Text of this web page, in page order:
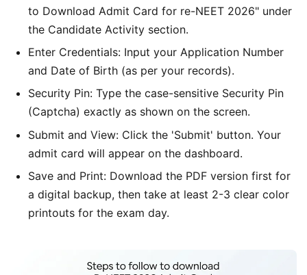
to Download Admit Card for re-NEET 2026" under
the Candidate Activity section.
Enter Credentials: Input your Application Number
and Date of Birth (as per your records).
Security Pin: Type the case-sensitive Security Pin
(Captcha) exactly as shown on the screen.
Submit and View: Click the 'Submit' button. Your
admit card will appear on the dashboard.
Save and Print: Download the PDF version first for
a digital backup, then take at least 2-3 clear color
printouts for the exam day.